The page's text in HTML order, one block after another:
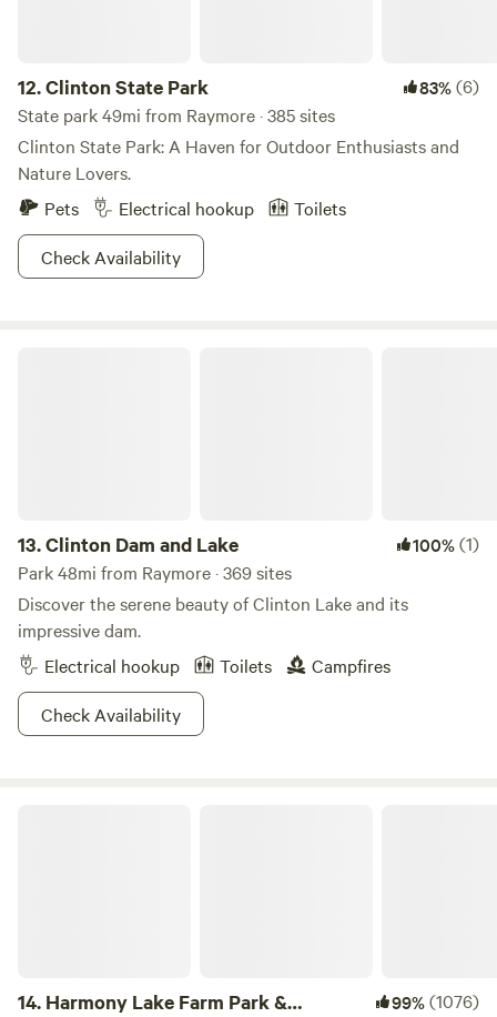
12.Clinton State Park 83%(6)
State park 49mi from Raymore · 385 sites
Clinton State Park: A Haven for Outdoor Enthusiasts and
Nature Lovers.
Pets
Electrical hookup
Toilets
Check Availability
13.Clinton Dam and Lake 100%(1)
Park 48mi from Raymore · 369 sites
Discover the serene beauty of Clinton Lake and its
impressive dam.
Electrical hookup
Toilets
Campfires
Check Availability
14. Harmony Lake Farm Park &
99%(1076)